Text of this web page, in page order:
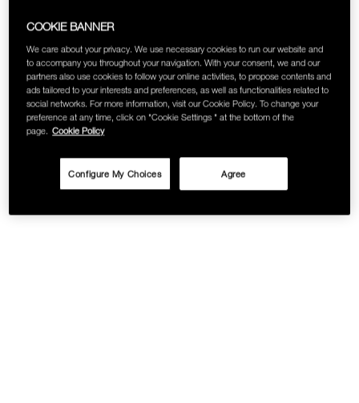
SKINCARE
COOKIE BANNER
We care about your privacy. We use necessary cookies to run our website and
to accompany you throughout your navigation. With your consent, we and our
partners also use cookies to follow your online activities, to propose contents and
ads tailored to your interests and preferences, as well as functionalities related to
social networks. For more information, visit our Cookie Policy. To change your
preference at any time, click on "Cookie Settings " at the bottom of the
page.
Cookie Policy
Agree
Configure My Choices